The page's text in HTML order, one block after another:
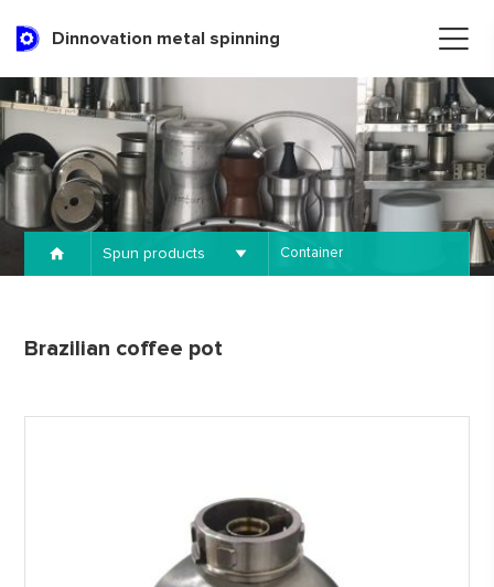
Dinnovation metal spinning
Spun products Container
Brazilian coffee pot